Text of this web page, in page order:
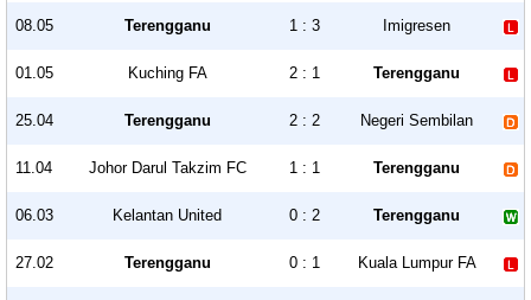
08.05 Terengganu 1 : 3 Imigresen
01.05 Kuching FA 2 : 1 Terengganu
25.04 Terengganu 2 : 2 Negeri Sembilan
11.04 Johor Darul Takzim FC 1 : 1 Terengganu
06.03 Kelantan United 0 : 2 Terengganu
27.02 Terengganu 0 : 1 Kuala Lumpur FA